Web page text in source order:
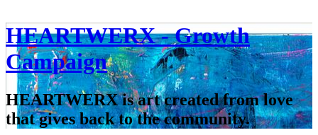
HEARTWERX - Growth
Campaign
HEARTWERX is art created from love
that gives back to the community.